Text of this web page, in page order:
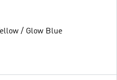
/ Glow Blue